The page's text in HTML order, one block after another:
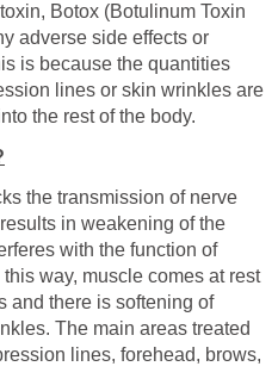
Botox (Botulinum Toxin
adverse side effects or
is because the quantities
lines or skin wrinkles are
the rest of the body.
the transmission of nerve
in weakening of the
with the function of
way, muscle comes at rest
and there is softening of
The main areas treated
lines, forehead, brows,